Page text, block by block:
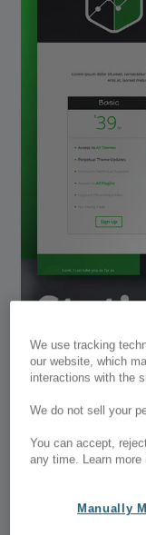
Start
We use tracking
our website, which
interactions with the
We do not sell your
You can accept,
any time. Learn more
Manually